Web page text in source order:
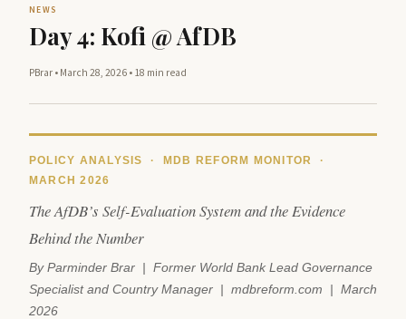
NEWS
Day 4: Kofi @ AfDB
PBrar • March 28, 2026 • 18 min read
POLICY ANALYSIS · MDB REFORM MONITOR ·
MARCH 2026
The AfDB’s Self-Evaluation System and the Evidence
Behind the Number
By Parminder Brar | Former World Bank Lead Governance
Specialist and Country Manager | mdbreform.com | March
2026